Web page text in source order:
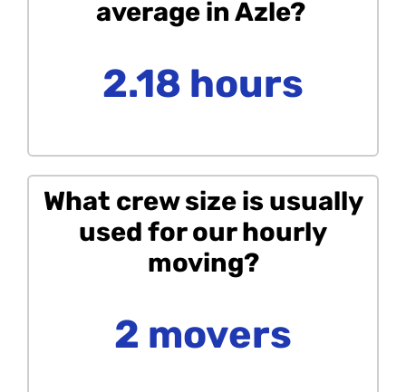
average in Azle?
2.18 hours
What crew size is usually
used for our hourly
moving?
2 movers